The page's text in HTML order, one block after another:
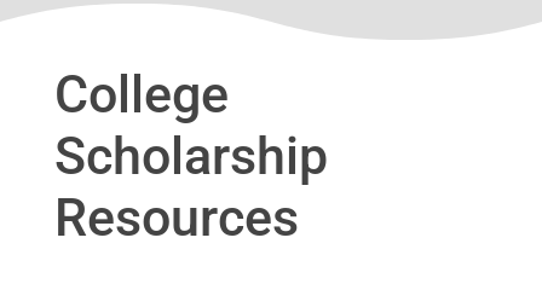
College
Scholarship
Resources